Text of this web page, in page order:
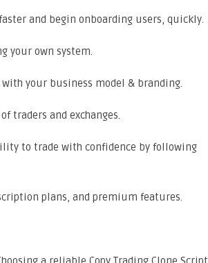
and begin onboarding users, quickly.
your own system.
your business model & branding.
traders and exchanges.
to trade with confidence by following
plans, and premium features.